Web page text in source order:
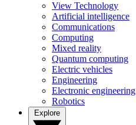
View Technology
Artificial intelligence
Communications
Computing
Mixed reality
Quantum computing
Electric vehicles
Engineering
Electronic engineering
Robotics